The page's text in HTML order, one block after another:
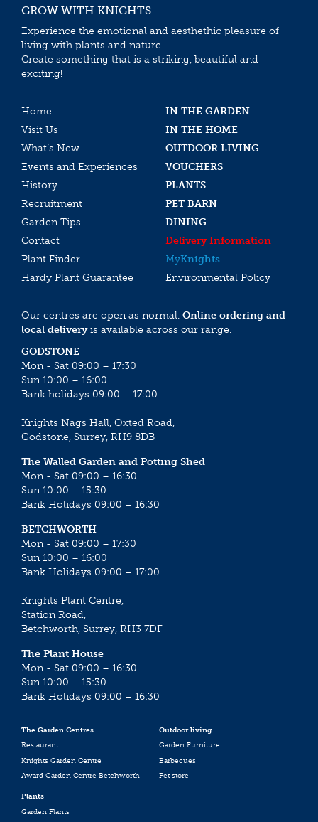
GROW WITH KNIGHTS
Experience the emotional and aesthethic pleasure of
living with plants and nature.
Create something that is a striking, beautiful and
exciting!
Home
IN THE GARDEN
Visit Us
IN THE HOME
What’s New
OUTDOOR LIVING
Events and Experiences
VOUCHERS
History
PLANTS
Recruitment
PET BARN
Garden Tips
DINING
Contact
Delivery Information
Plant Finder
MyKnights
Hardy Plant Guarantee
Environmental Policy
Our centres are open as normal. Online ordering and
local deliveryis available across our range.
GODSTONE
Mon - Sat 09:00 – 17:30
Sun 10:00 – 16:00
Bank holidays 09:00 – 17:00
Knights Nags Hall, Oxted Road,
Godstone, Surrey, RH9 8DB
The Walled Garden and Potting Shed
Mon - Sat 09:00 – 16:30
Sun 10:00 – 15:30
Bank Holidays 09:00 – 16:30
BETCHWORTH
Mon - Sat 09:00 – 17:30
Sun 10:00 – 16:00
Bank Holidays 09:00 – 17:00
Knights Plant Centre,
Station Road,
Betchworth, Surrey, RH3 7DF
The Plant House
Mon - Sat 09:00 – 16:30
Sun 10:00 – 15:30
Bank Holidays 09:00 – 16:30
The Garden Centres
Restaurant
Knights Garden Centre
Award Garden Centre Betchworth
Outdoor living
Garden Furniture
Barbecues
Pet store
Plants
Garden Plants